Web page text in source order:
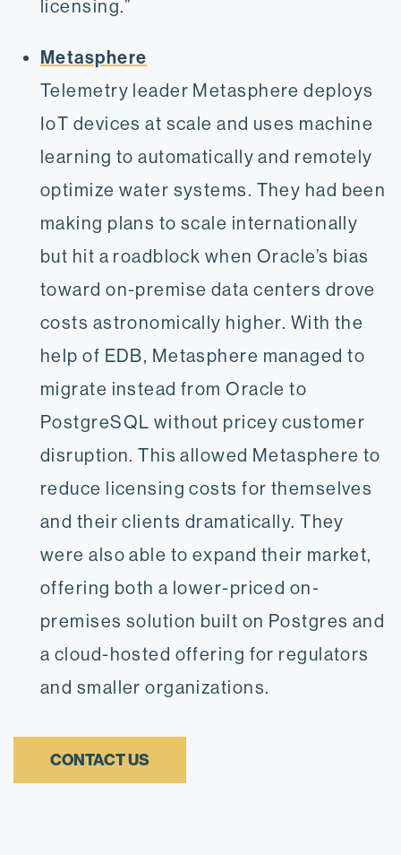
licensing.”
Metasphere
Telemetry leader Metasphere deploys
IoT devices at scale and uses machine
learning to automatically and remotely
optimize water systems. They had been
making plans to scale internationally
but hit a roadblock when Oracle’s bias
toward on-premise data centers drove
costs astronomically higher. With the
help of EDB, Metasphere managed to
migrate instead from Oracle to
PostgreSQL without pricey customer
disruption. This allowed Metasphere to
reduce licensing costs for themselves
and their clients dramatically. They
were also able to expand their market,
offering both a lower-priced on-
premises solution built on Postgres and
a cloud-hosted offering for regulators
and smaller organizations.
CONTACT US